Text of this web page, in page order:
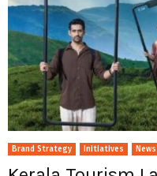
Brand Strategy Initiatives News